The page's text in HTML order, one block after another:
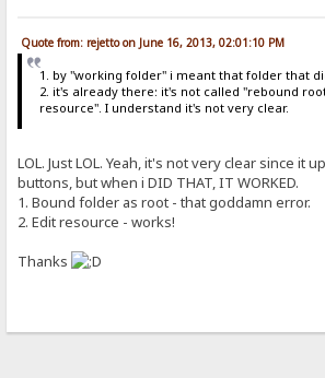
Quote from: rejetto on June 16, 2013, 02:01:10 PM
1. by "working folder" i meant that folder that
2. it's already there: it's not called "rebound
resource". I understand it's not very clear.
LOL. Just LOL. Yeah, it's not very clear since it
buttons, but when i DID THAT, IT WORKED.
1. Bound folder as root - that goddamn error.
2. Edit resource - works!
Thanks